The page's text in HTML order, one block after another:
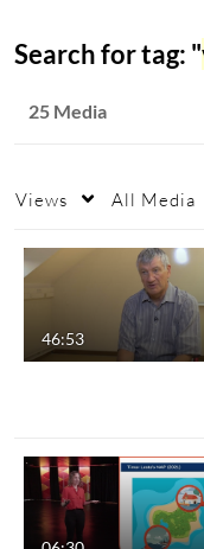
Search for tag: "
25 Media
Views All Media
46:53